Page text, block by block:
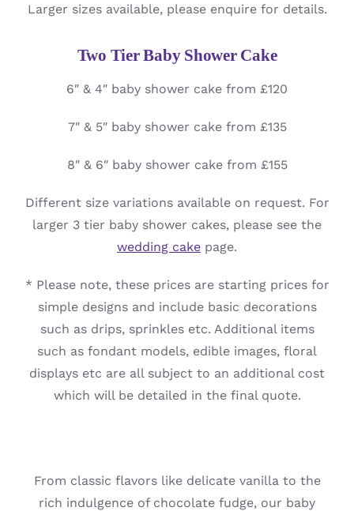
Larger sizes available, please enquire for details.
Two Tier Baby Shower Cake
6″ & 4″ baby shower cake from £120
7″ & 5″ baby shower cake from £135
8″ & 6″ baby shower cake from £155
Different size variations available on request. For
larger 3 tier baby shower cakes, please see the
wedding cake page.
* Please note, these prices are starting prices for
simple designs and include basic decorations
such as drips, sprinkles etc. Additional items
such as fondant models, edible images, floral
displays etc are all subject to an additional cost
which will be detailed in the final quote.
From classic flavors like delicate vanilla to the
rich indulgence of chocolate fudge, our baby